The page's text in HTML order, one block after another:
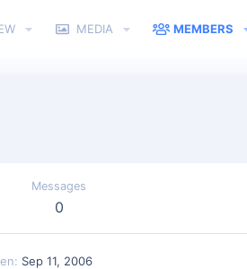
MEDIA MEMBERS
Messages
0
Sep 11, 2006